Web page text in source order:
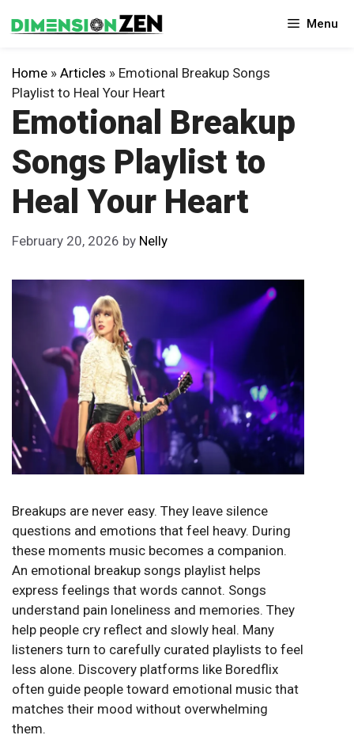
to
Menu
Home » Articles » Emotional Breakup Songs
Playlist to Heal Your Heart
Emotional Breakup
Songs Playlist to
Heal Your Heart
February 20, 2026 by Nelly
Breakups are never easy. They leave silence
questions and emotions that feel heavy. During
these moments music becomes a companion.
An emotional breakup songs playlist helps
express feelings that words cannot. Songs
understand pain loneliness and memories. They
help people cry reflect and slowly heal. Many
listeners turn to carefully curated playlists to feel
less alone. Discovery platforms like Boredflix
often guide people toward emotional music that
matches their mood without overwhelming
them.